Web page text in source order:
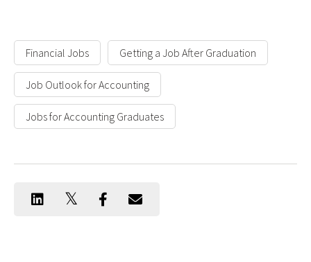
Financial Jobs Getting a Job After Graduation
Job Outlook for Accounting
Jobs for Accounting Graduates